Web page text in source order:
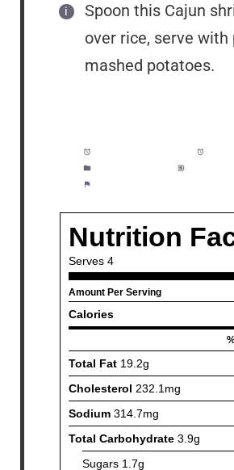
Spoon this Cajun
over rice, serve with
mashed potatoes.